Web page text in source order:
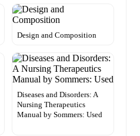
Design and Composition
Diseases and Disorders: A
Nursing Therapeutics
Manual by Sommers: Used